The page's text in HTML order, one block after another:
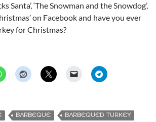
Santa’, ‘The Snowman and the Snowdog’,
on Facebook and have you ever
for Christmas?
BARBEQUE
BARBEQUED TURKEY